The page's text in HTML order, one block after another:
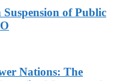
of Public
Nations: The